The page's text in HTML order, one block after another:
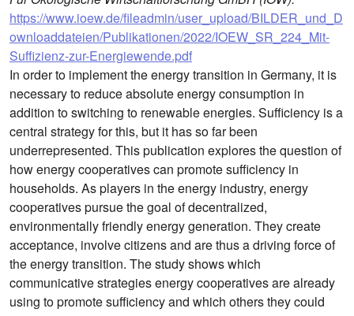
https://www.ioew.de/fileadmin/user_upload/BILDER_und_D
ownloaddateien/Publikationen/2022/IOEW_SR_224_Mit-
Suffizienz-zur-Energiewende.pdf
In order to implement the energy transition in Germany, it is
necessary to reduce absolute energy consumption in
addition to switching to renewable energies. Sufficiency is a
central strategy for this, but it has so far been
underrepresented. This publication explores the question of
how energy cooperatives can promote sufficiency in
households. As players in the energy industry, energy
cooperatives pursue the goal of decentralized,
environmentally friendly energy generation. They create
acceptance, involve citizens and are thus a driving force of
the energy transition. The study shows which
communicative strategies energy cooperatives are already
using to promote sufficiency and which others they could